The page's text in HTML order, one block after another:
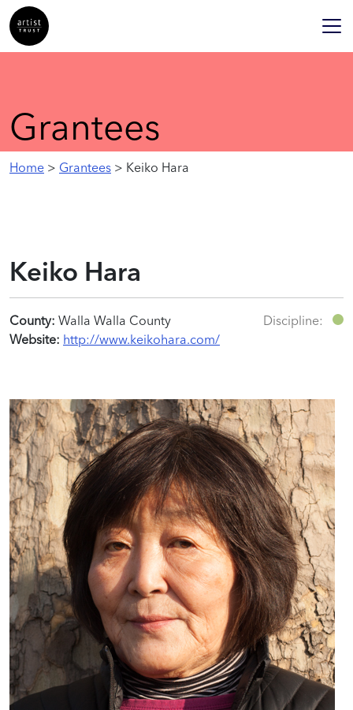
Grantees
Home > Grantees > Keiko Hara
Keiko Hara
County: Walla Walla County
Website: http://www.keikohara.com/
Discipline: